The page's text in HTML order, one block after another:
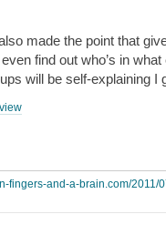
made the point that
find out who’s in
will be self-explaining I
fingers-and-a-brain.com/2011/